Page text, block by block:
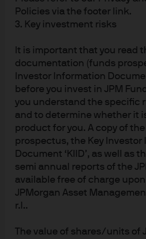
Policies via the footer link.
3. Key investment risks
It is important that you read
documentation (funds
Investor Information
before you invest in JPM
you understand the specific
and to determine whether it
product for you. A copy of
prospectus, the Key Investor
Document ‘KIID’, as well as
semi annual reports of the
available free of charge
JPMorgan Asset
r.l..
The value of shares/units of
Source: Morningstar, J.P. Morgan Asset
2025.
As noted in our own research,3even
managers are subject to intermittent
stressors over time, including:
Alpha cycles
: Successful active
strong long-term track records
experience periods of
suggesting that short-term
reflect long-term potential.
: Active
well when market returns are
single digits but may struggle
equity rallies.